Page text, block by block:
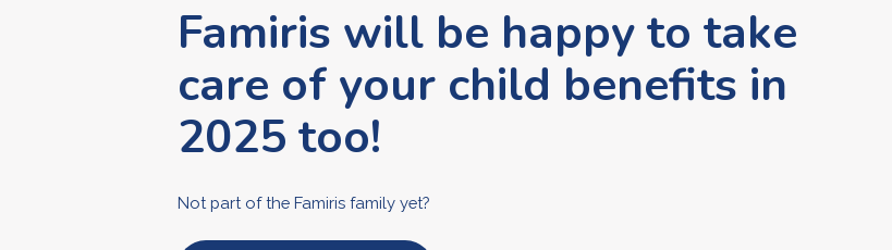
Famiris will be happy to take
care of your child benefits in
2025 too!
Not part of the Famiris family yet?